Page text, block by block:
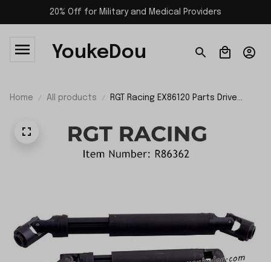
20% Off for Military and Medical Providers
YoukeDou
Home All products
RGT Racing EX86120 Parts Drive